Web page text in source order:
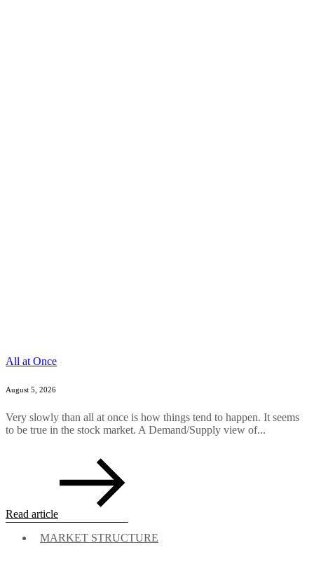
All at Once
August 5, 2026
Very slowly than all at once is how things tend to happen. It seems
to be true in the stock market. A Demand/Supply view of...
Read article
MARKET STRUCTURE